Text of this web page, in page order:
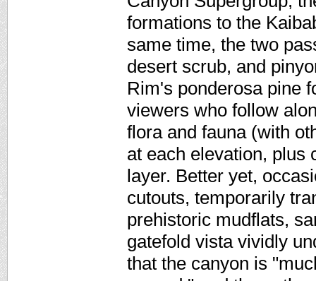
formations to the
same time, the two
desert scrub, and
Rim's ponderosa pine
viewers who follow
flora and fauna (with
at each elevation, plus
layer. Better yet,
cutouts, temporarily
prehistoric mudflats,
gatefold vista vividly
that the canyon is